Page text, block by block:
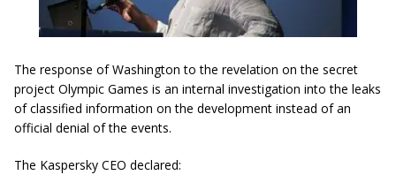
The response of Washington to the revelation on the secret
project Olympic Games is an internal investigation into the leaks
of classified information on the development instead of an
official denial of the events.
The Kaspersky CEO declared: